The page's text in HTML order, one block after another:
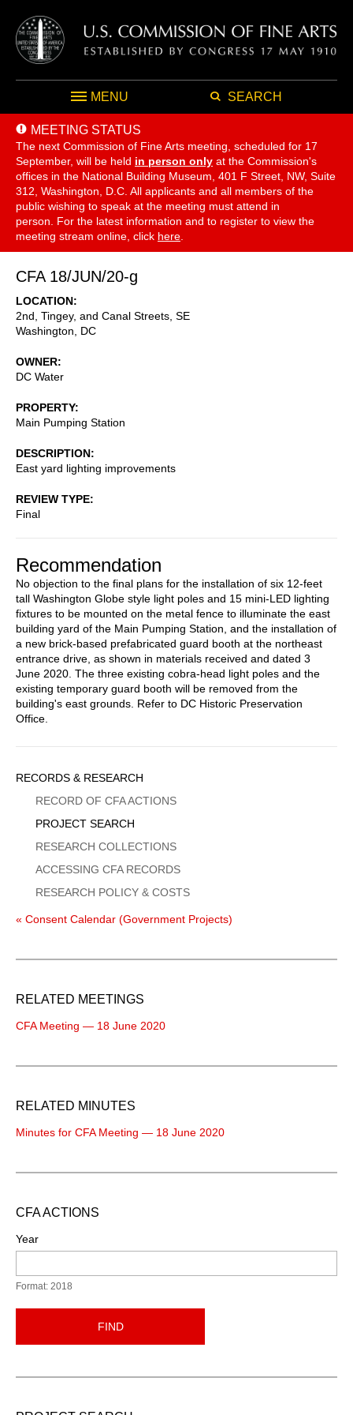
MENU SEARCH
MEETING STATUS
The next Commission of Fine Arts meeting, scheduled for 17
September, will be held in person only at the Commission's
offices in the National Building Museum, 401 F Street, NW, Suite
312, Washington, D.C. All applicants and all members of the
public wishing to speak at the meeting must attend in
person. For the latest information and to register to view the
meeting stream online, click here
CFA 18/JUN/20-g
LOCATION
2nd, Tingey, and Canal Streets, SE
Washington
DC
OWNER
DC Water
PROPERTY
Main Pumping Station
DESCRIPTION
East yard lighting improvements
REVIEW TYPE
Final
Recommendation
No objection to the final plans for the installation of six 12-feet
tall Washington Globe style light poles and 15 mini-LED lighting
fixtures to be mounted on the metal fence to illuminate the east
building yard of the Main Pumping Station, and the installation of
a new brick-based prefabricated guard booth at the northeast
entrance drive, as shown in materials received and dated 3
June 2020. The three existing cobra-head light poles and the
existing temporary guard booth will be removed from the
building's east grounds. Refer to DC Historic Preservation
Office.
Sidebar
Menu
RECORDS & RESEARCH
RECORD OF CFA ACTIONS
PROJECT SEARCH
RESEARCH COLLECTIONS
ACCESSING CFA RECORDS
RESEARCH POLICY & COSTS
« Consent Calendar (Government Projects)
RELATED MEETINGS
CFA Meeting — 18 June 2020
RELATED MINUTES
Minutes for CFA Meeting — 18 June 2020
CFA ACTIONS
Year
Format: 2018
FIND